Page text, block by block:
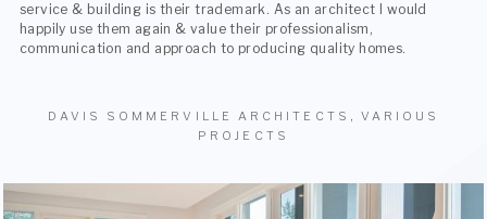
service & building is their trademark. As an architect I would
happily use them again & value their professionalism,
communication and approach to producing quality homes.
DAVIS SOMMERVILLE ARCHITECTS, VARIOUS
PROJECTS